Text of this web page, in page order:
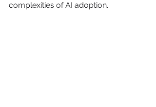
complexities of AI adoption.